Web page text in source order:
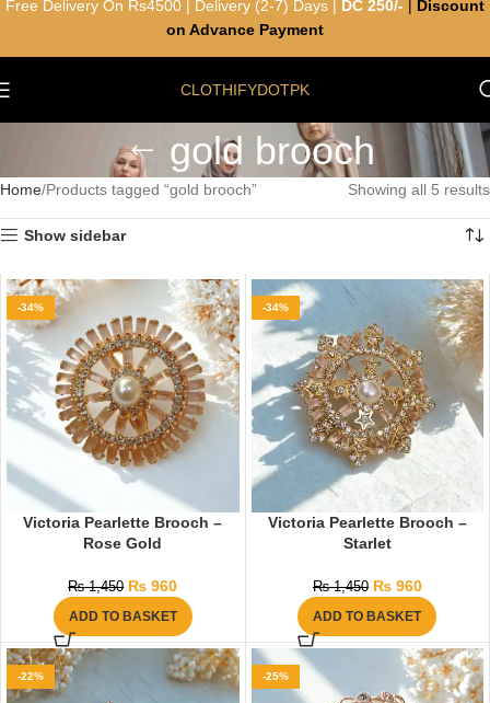
CLOTHIFYDOTPK
gold brooch
Home Products tagged “gold brooch” Showing all 5 results
Show sidebar
-34%
Victoria Pearlette Brooch –
Rose Gold
₨1,450 ₨ 960
ADD TO BASKET
-34%
Victoria Pearlette Brooch –
Starlet
₨1,450 ₨960
ADD TO BASKET
-22% -25%
Free Delivery On Rs4500 | Delivery (2-7) Days | DC 250/-
Discount
on Advance Payment